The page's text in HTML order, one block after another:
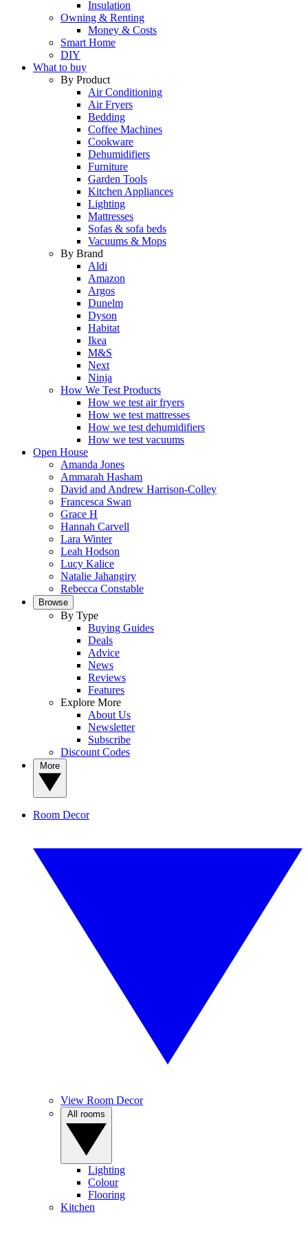
Insulation
Owning & Renting
Money & Costs
Smart Home
DIY
What to buy
By Product
Air Conditioning
Air Fryers
Bedding
Coffee Machines
Cookware
Dehumidifiers
Furniture
Garden Tools
Kitchen Appliances
Lighting
Mattresses
Sofas & sofa beds
Vacuums & Mops
By Brand
Aldi
Amazon
Argos
Dunelm
Dyson
Habitat
Ikea
M&S
Next
Ninja
How We Test Products
How we test air fryers
How we test mattresses
How we test dehumidifiers
How we test vacuums
Open House
Amanda Jones
Ammarah Hasham
David and Andrew Harrison-Colley
Francesca Swan
Grace H
Hannah Carvell
Lara Winter
Leah Hodson
Lucy Kalice
Natalie Jahangiry
Rebecca Constable
Browse
By Type
Buying Guides
Deals
Advice
News
Reviews
Features
Explore More
About Us
Newsletter
Subscribe
Discount Codes
Room Decor
View Room Decor
Lighting
Colour
Flooring
Kitchen